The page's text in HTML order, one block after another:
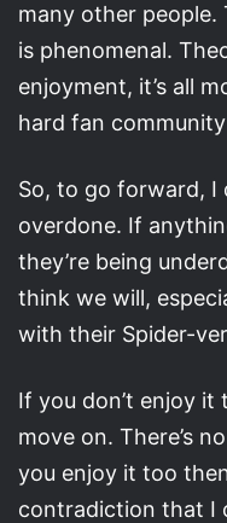
many other
is phenomenal.
enjoyment, it’s all
hard fan
So, to go forward, I
overdone. If
they’re being
think we will,
with their Spider-
If you don’t enjoy it
move on. There’s
you enjoy it too
contradiction that I